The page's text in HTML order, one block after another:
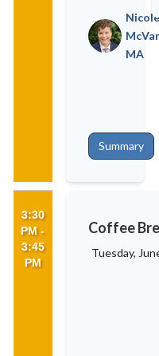
MA
Summary
3:30
PM -
3:45
PM
Coffee
Tuesday,